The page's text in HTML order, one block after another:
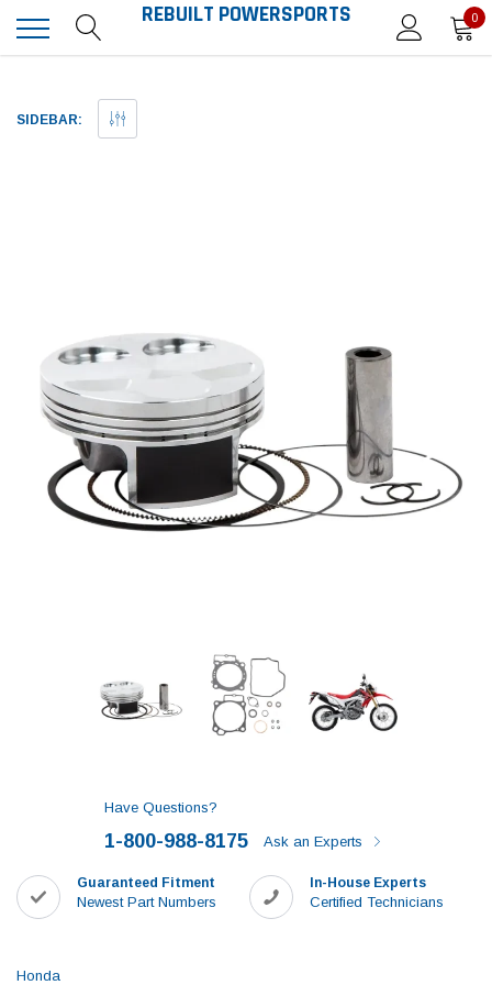
REBUILT POWERSPORTS 0
SIDEBAR:
Have Questions?
1-800-988-8175 Ask an Experts
Guaranteed Fitment
Newest Part Numbers
In-House Experts
Certified Technicians
Honda